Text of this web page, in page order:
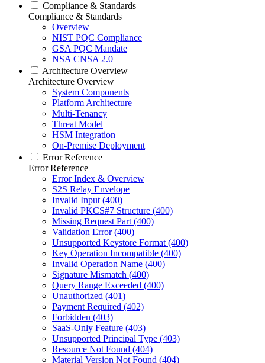
Compliance & Standards
Compliance & Standards
Overview
NIST PQC Compliance
GSA PQC Mandate
NSA CNSA 2.0
Architecture Overview
Architecture Overview
System Components
Platform Architecture
Multi-Tenancy
Threat Model
HSM Integration
On-Premise Deployment
Error Reference
Error Reference
Error Index & Overview
S2S Relay Envelope
Invalid Input (400)
Invalid PKCS#7 Structure (400)
Missing Request Part (400)
Validation Error (400)
Unsupported Keystore Format (400)
Key Operation Incompatible (400)
Invalid Operation Name (400)
Signature Mismatch (400)
Query Range Exceeded (400)
Unauthorized (401)
Payment Required (402)
Forbidden (403)
SaaS-Only Feature (403)
Unsupported Principal Type (403)
Resource Not Found (404)
Material Version Not Found (404)